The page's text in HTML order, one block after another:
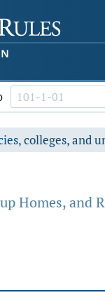
colleges, and
Homes, and